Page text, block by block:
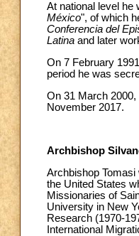
At national level he
México", of which
Conferencia del
Latina and later
On 7 February
period he was
On 31 March
November 2017.
Archbishop
Archbishop
the United States
Missionaries of
University in New
Research (1970-
International